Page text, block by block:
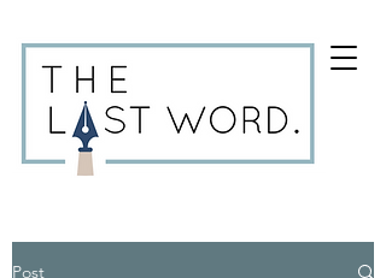
Post